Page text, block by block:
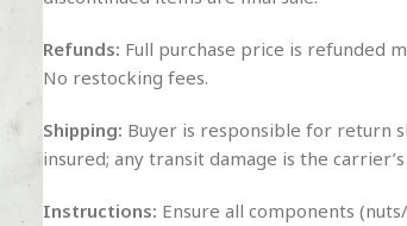
Refunds: Full purchase price is refunded
No restocking fees.
Shipping: Buyer is responsible for return
insured; any transit damage is the
Instructions: Ensure all components